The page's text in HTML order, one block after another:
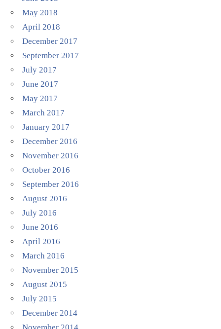
May 2018
April 2018
December 2017
September 2017
July 2017
June 2017
May 2017
March 2017
January 2017
December 2016
November 2016
October 2016
September 2016
August 2016
July 2016
June 2016
April 2016
March 2016
November 2015
August 2015
July 2015
December 2014